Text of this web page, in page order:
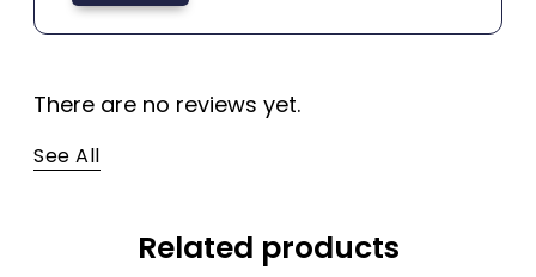
There are no reviews yet.
See All
Related products